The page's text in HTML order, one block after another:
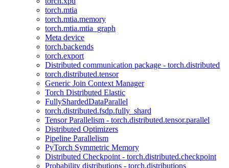
torch.mtia
torch.mtia.memory
torch.mtia.mtia_graph
Meta device
torch.backends
torch.export
Distributed communication package - torch.distributed
torch.distributed.tensor
Generic Join Context Manager
Torch Distributed Elastic
FullyShardedDataParallel
torch.distributed.fsdp.fully_shard
Tensor Parallelism - torch.distributed.tensor.parallel
Distributed Optimizers
Pipeline Parallelism
PyTorch Symmetric Memory
Distributed Checkpoint - torch.distributed.checkpoint
Probability distributions - torch.distributions